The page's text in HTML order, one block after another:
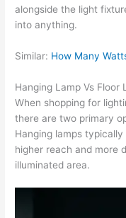
alongside the light
into anything.
Similar: How Many
Hanging Lamp Vs Floor
When shopping for
there are two primary
Hanging lamps
higher reach and more
illuminated area.